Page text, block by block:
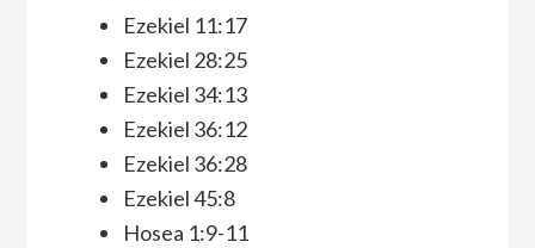
Ezekiel 11:17
Ezekiel 28:25
Ezekiel 34:13
Ezekiel 36:12
Ezekiel 36:28
Ezekiel 45:8
Hosea 1:9-11